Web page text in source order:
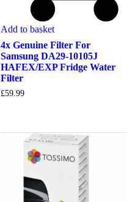
Add to basket
4x Genuine Filter For
Samsung DA29-10105J
HAFEX/EXP Fridge Water
Filter
£59.99